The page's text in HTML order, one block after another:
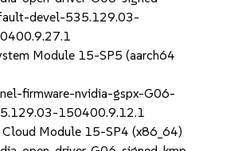
devel-535.129.03-
Module 15-SP5 (aarch64
firmware-nvidia-gspx-G06-
150400.9.12.1
Module 15-SP4 (x86_64)